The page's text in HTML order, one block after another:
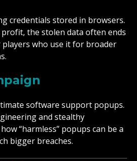
credentials stored in browsers.
the stolen data often ends
who use it for broader
software support popups.
and stealthy
“harmless” popups can be a
bigger breaches.